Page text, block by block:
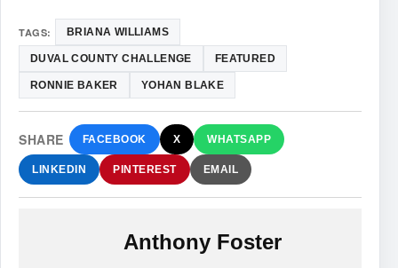
TAGS: BRIANA WILLIAMS
DUVAL COUNTY CHALLENGE FEATURED
RONNIE BAKER YOHAN BLAKE
SHARE FACEBOOK X WHATSAPP
LINKEDIN PINTEREST EMAIL
Anthony Foster